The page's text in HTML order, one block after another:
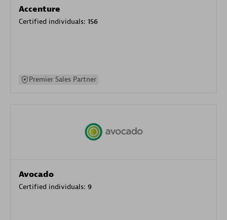
Accenture
Certified individuals: 156
Premier Sales Partner
Avocado
Certified individuals: 9